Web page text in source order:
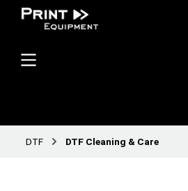
DTF DTF Cleaning & Care